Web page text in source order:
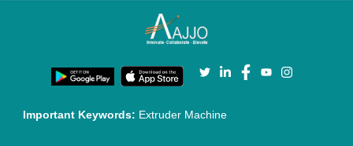
Important Keywords: Extruder Machine